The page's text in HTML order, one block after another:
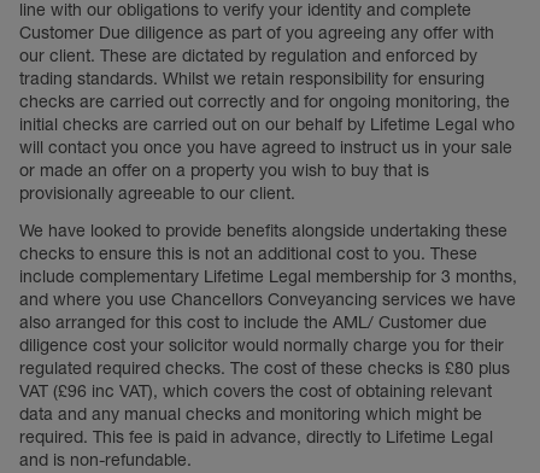
line with our obligations to verify your identity and complete
Customer Due diligence as part of you agreeing any offer with
our client. These are dictated by regulation and enforced by
trading standards. Whilst we retain responsibility for ensuring
checks are carried out correctly and for ongoing monitoring, the
initial checks are carried out on our behalf by Lifetime Legal who
will contact you once you have agreed to instruct us in your sale
or made an offer on a property you wish to buy that is
provisionally agreeable to our client.
We have looked to provide benefits alongside undertaking these
checks to ensure this is not an additional cost to you. These
include complementary Lifetime Legal membership for 3 months,
and where you use Chancellors Conveyancing services we have
also arranged for this cost to include the AML/ Customer due
diligence cost your solicitor would normally charge you for their
regulated required checks. The cost of these checks is £80 plus
VAT (£96 inc VAT), which covers the cost of obtaining relevant
data and any manual checks and monitoring which might be
required. This fee is paid in advance, directly to Lifetime Legal
and is non-refundable.